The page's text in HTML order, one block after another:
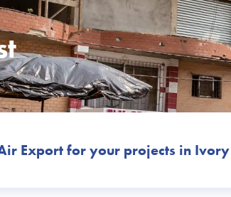
Export for your projects in